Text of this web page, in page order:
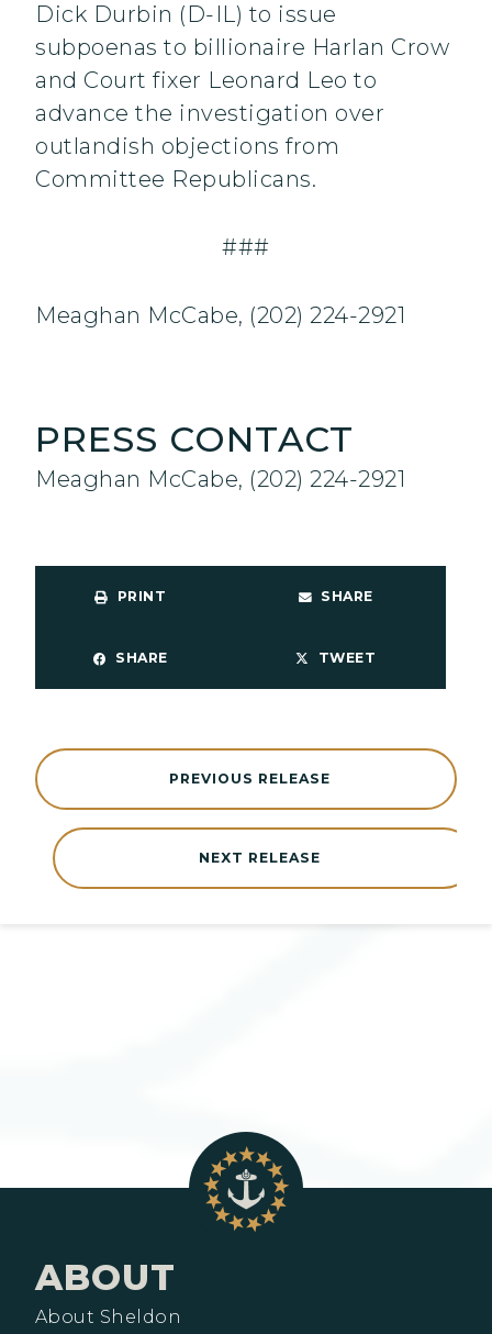
Dick Durbin (D-IL) to issue
subpoenas to billionaire Harlan Crow
and Court fixer Leonard Leo to
advance the investigation over
outlandish objections from
Committee Republicans.
###
Meaghan McCabe, (202) 224-2921
PRESS CONTACT
Meaghan McCabe, (202) 224-2921
PRINT SHARE
SHARE TWEET
NEXT RELEASE
PREVIOUS RELEASE
ABOUT
About Sheldon